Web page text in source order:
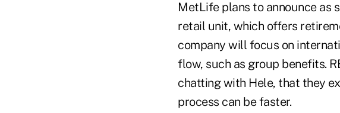
MetLife plans to announce as
retail unit, which offers
company will focus on
flow, such as group benefits.
chatting with Hele, that they
process can be faster.